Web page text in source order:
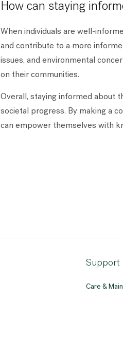
How can staying
When individuals are well-
and contribute to a more
issues, and environmental
on their communities.
Overall, staying informed about
societal progress. By making a
can empower themselves with
Support
Care &